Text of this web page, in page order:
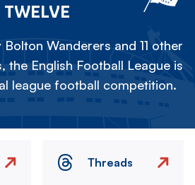
TWELVE
Wanderers and 11 other
the English Football League is
league football competition.
Threads